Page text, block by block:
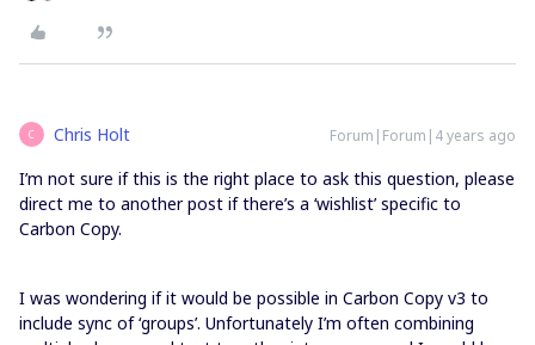
C Chris Holt Forum|Forum|4 years ago
I’m not sure if this is the right place to ask this question, please
direct me to another post if there’s a ‘wishlist’ specific to
Carbon Copy.
I was wondering if it would be possible in Carbon Copy v3 to
include sync of ‘groups’. Unfortunately I’m often combining